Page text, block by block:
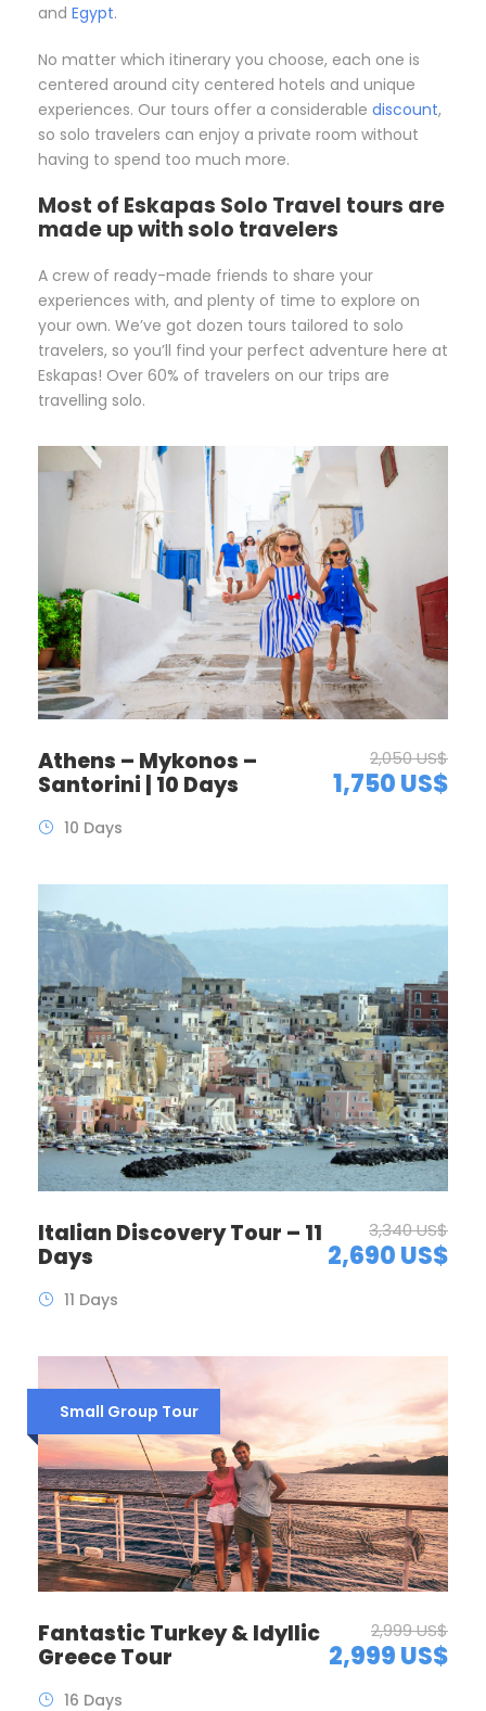
and Egypt.
No matter which itinerary you choose, each one is
centered around city centered hotels and unique
experiences. Our tours offer a considerable discount,
so solo travelers can enjoy a private room without
having to spend too much more.
Most of Eskapas Solo Travel tours are
made up with solo travelers
A crew of ready-made friends to share your
experiences with, and plenty of time to explore on
your own. We’ve got dozen tours tailored to solo
travelers, so you’ll find your perfect adventure here at
Eskapas! Over 60% of travelers on our trips are
travelling solo.
Athens – Mykonos –
Santorini | 10 Days
2,050 US$
1,750 US$
10 Days
Italian Discovery Tour – 11
Days
3,340 US$
2,690 US$
11 Days
Small Group Tour
Fantastic Turkey & Idyllic
Greece Tour
2,999 US$
2,999 US$
16 Days